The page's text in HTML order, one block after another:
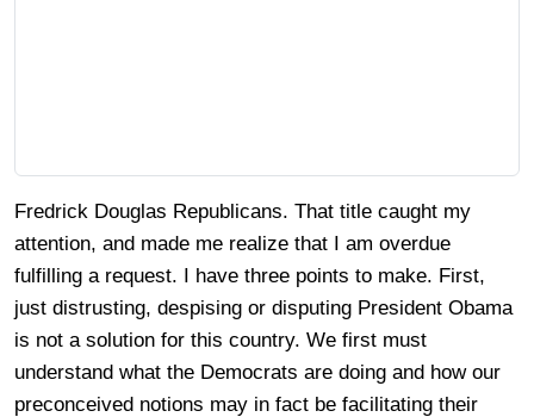
Fredrick Douglas Republicans. That title caught my
attention, and made me realize that I am overdue
fulfilling a request. I have three points to make. First,
just distrusting, despising or disputing President Obama
is not a solution for this country. We first must
understand what the Democrats are doing and how our
preconceived notions may in fact be facilitating their